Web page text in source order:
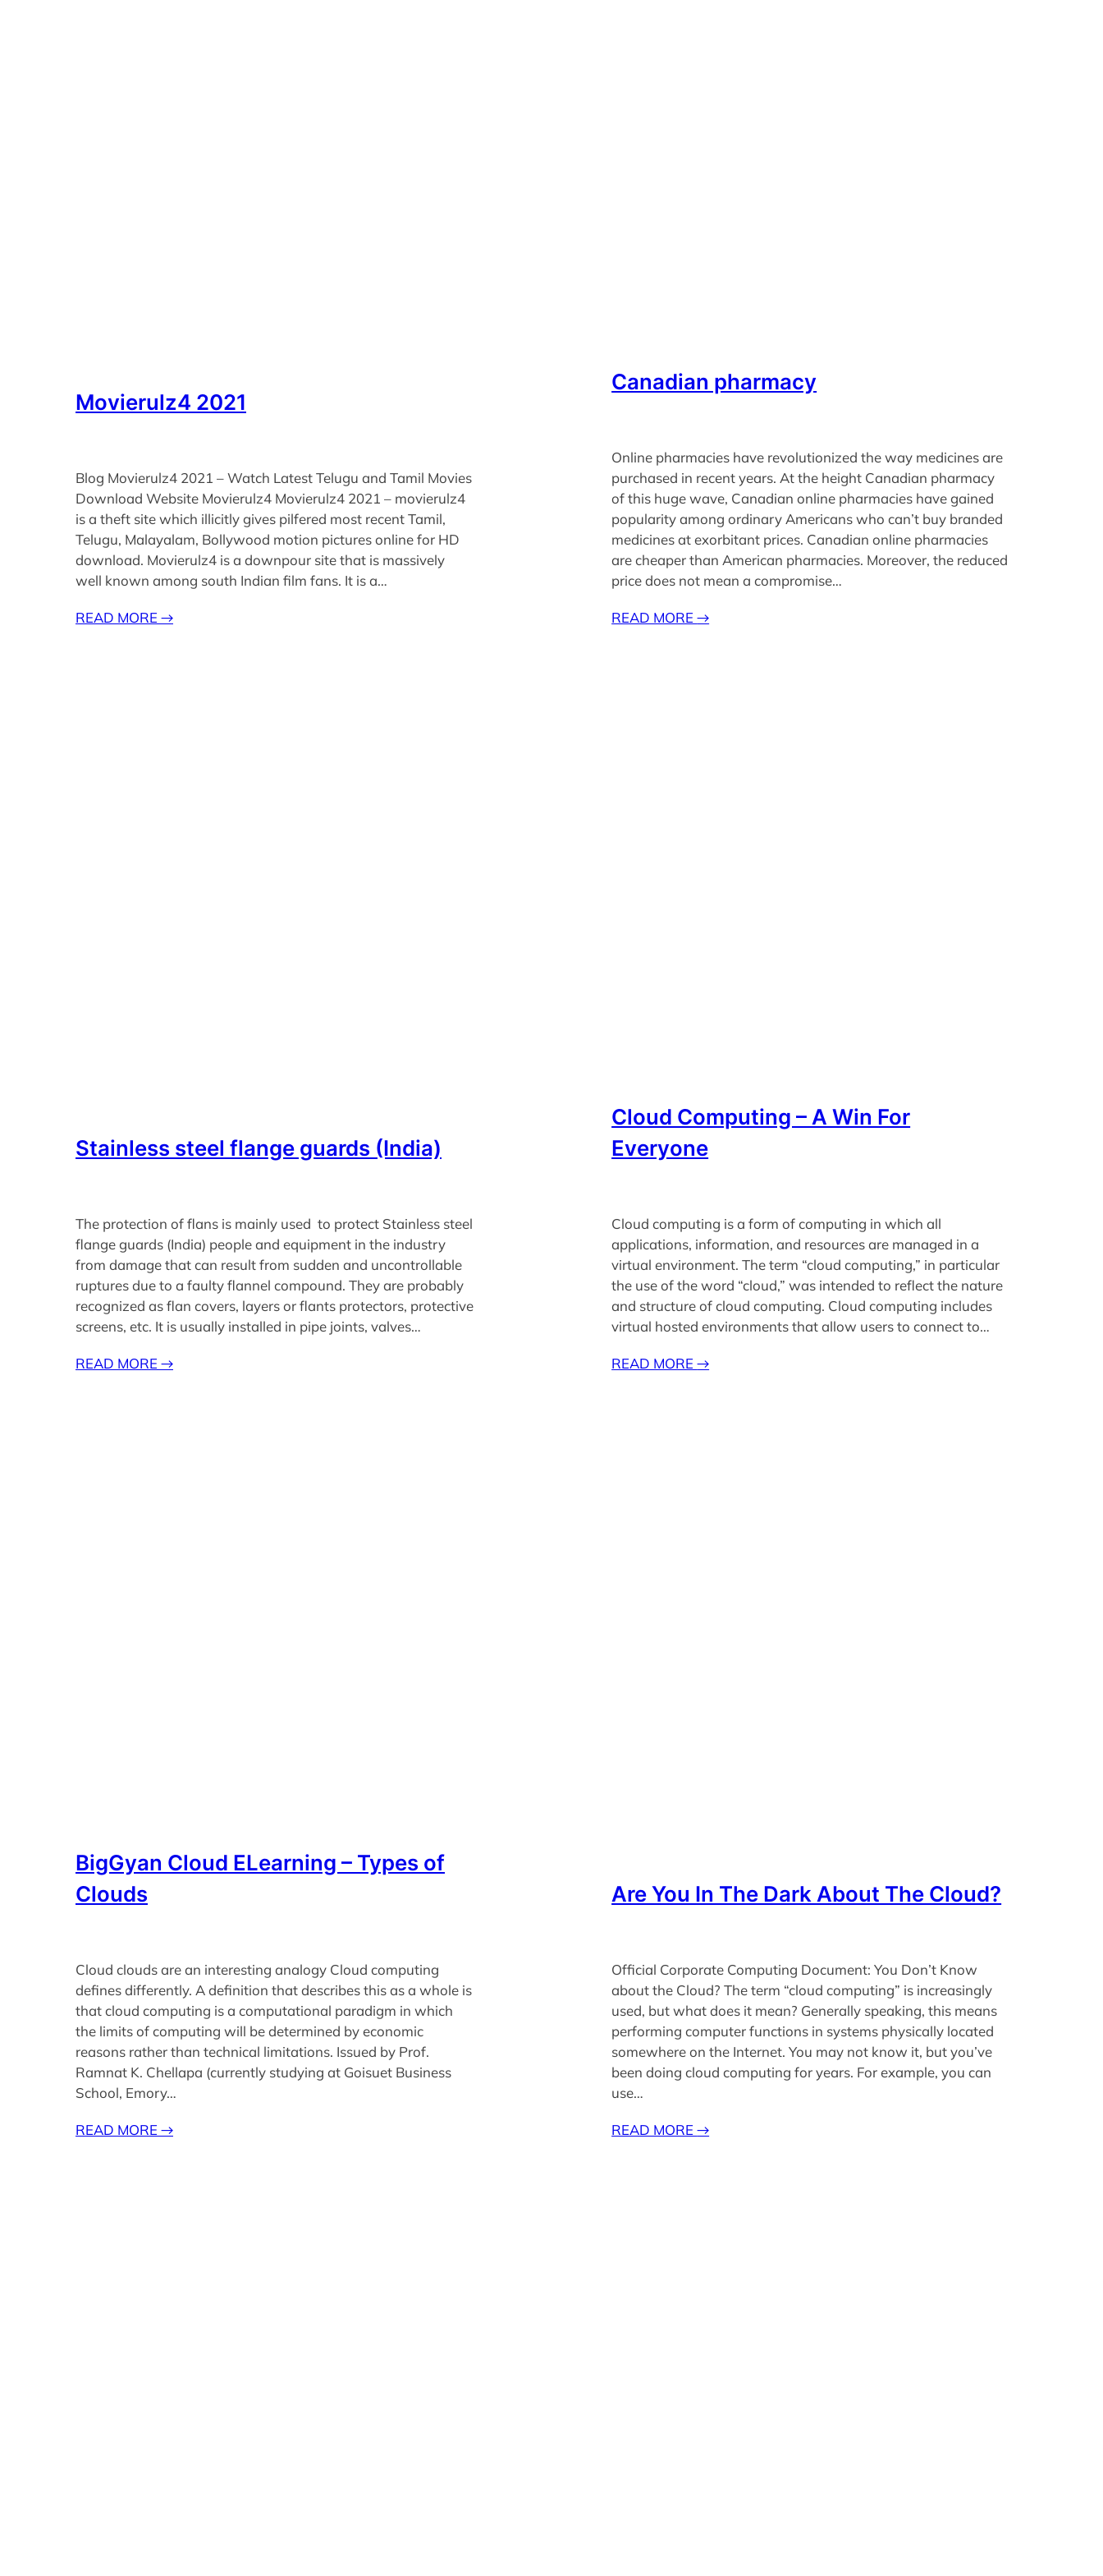
Movierulz4 2021
Blog Movierulz4 2021 – Watch Latest Telugu and Tamil Movies
Download Website Movierulz4 Movierulz4 2021 – movierulz4
is a theft site which illicitly gives pilfered most recent Tamil,
Telugu, Malayalam, Bollywood motion pictures online for HD
download. Movierulz4 is a downpour site that is massively
well known among south Indian film fans. It is a…
READ MORE →
Canadian pharmacy
Online pharmacies have revolutionized the way medicines are
purchased in recent years. At the height Canadian pharmacy
of this huge wave, Canadian online pharmacies have gained
popularity among ordinary Americans who can’t buy branded
medicines at exorbitant prices. Canadian online pharmacies
are cheaper than American pharmacies. Moreover, the reduced
price does not mean a compromise…
READ MORE→
Stainless steel flange guards (India)
The protection of flans is mainly used to protect Stainless steel
flange guards (India) people and equipment in the industry
from damage that can result from sudden and uncontrollable
ruptures due to a faulty flannel compound. They are probably
recognized as flan covers, layers or flants protectors, protective
screens, etc. It is usually installed in pipe joints, valves…
READ MORE →
Cloud Computing – A Win For
Everyone
Cloud computing is a form of computing in which all
applications, information, and resources are managed in a
virtual environment. The term “cloud computing,” in particular
the use of the word “cloud,” was intended to reflect the nature
and structure of cloud computing. Cloud computing includes
virtual hosted environments that allow users to connect to…
READ MORE→
BigGyan Cloud ELearning – Types of
Clouds
Cloud clouds are an interesting analogy Cloud computing
defines differently. A definition that describes this as a whole is
that cloud computing is a computational paradigm in which
the limits of computing will be determined by economic
reasons rather than technical limitations. Issued by Prof.
Ramnat K. Chellapa (currently studying at Goisuet Business
School, Emory…
READ MORE →
Are You In The Dark About The Cloud?
Official Corporate Computing Document: You Don’t Know
about the Cloud? The term “cloud computing” is increasingly
used, but what does it mean? Generally speaking, this means
performing computer functions in systems physically located
somewhere on the Internet. You may not know it, but you’ve
been doing cloud computing for years. For example, you can
use…
READ MORE→